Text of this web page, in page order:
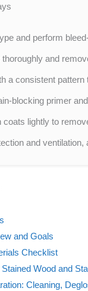
and perform
and
a consistent
blocking primer
coats lightly to
and
and Goals
Checklist
Wood and
Cleaning,